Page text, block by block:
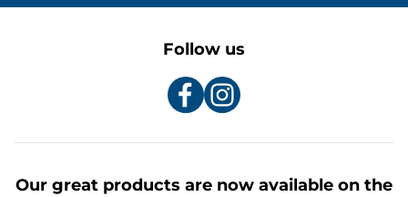
Follow us
Our great products are now available on the